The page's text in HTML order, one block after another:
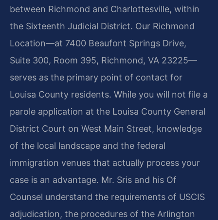
between Richmond and Charlottesville, within
the Sixteenth Judicial District. Our Richmond
Location—at 7400 Beaufont Springs Drive,
Suite 300, Room 395, Richmond, VA 23225—
serves as the primary point of contact for
Louisa County residents. While you will not file a
parole application at the Louisa County General
District Court on West Main Street, knowledge
of the local landscape and the federal
immigration venues that actually process your
case is an advantage. Mr. Sris and his Of
Counsel understand the requirements of USCIS
adjudication, the procedures of the Arlington